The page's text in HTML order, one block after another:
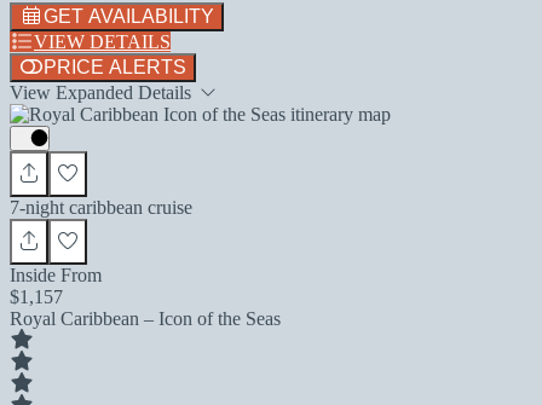
GET AVAILABILITY
VIEW DETAILS
PRICE ALERTS
View Expanded Details
7-night caribbean cruise
Inside From
$1,157
Royal Caribbean – Icon of the Seas